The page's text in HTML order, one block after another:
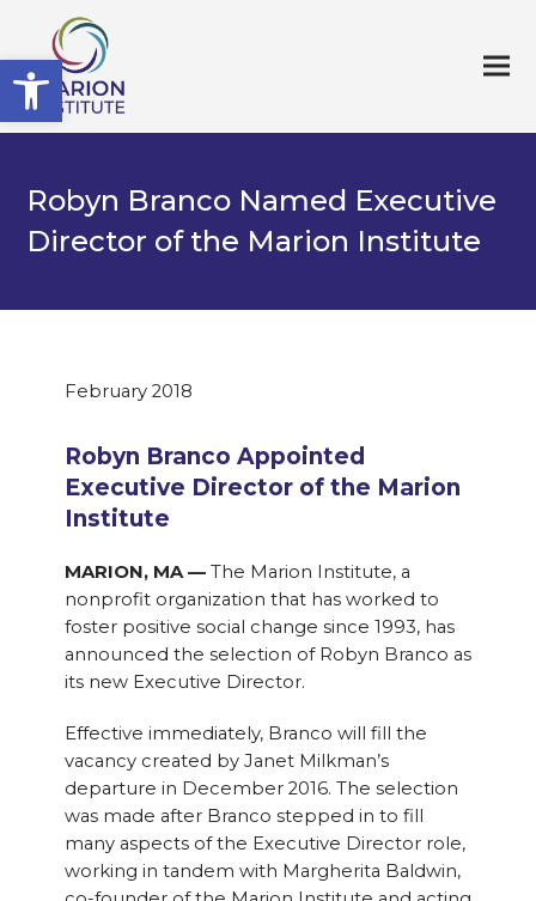
Open toolbar
Robyn Branco Named Executive
Director of the Marion Institute
February 2018
Robyn Branco Appointed
Executive Director of the Marion
Institute
MARION, MA — The Marion Institute, a
nonprofit organization that has worked to
foster positive social change since 1993, has
announced the selection of Robyn Branco as
its new Executive Director.
Effective immediately, Branco will fill the
vacancy created by Janet Milkman’s
departure in December 2016. The selection
was made after Branco stepped in to fill
many aspects of the Executive Director role,
working in tandem with Margherita Baldwin,